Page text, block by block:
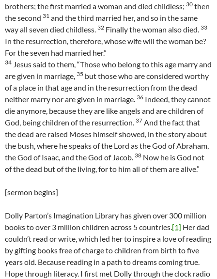
brothers; the first married a woman and died childless; 30 then
the second 31 and the third married her, and so in the same
way all seven died childless. 32 Finally the woman also died. 33
In the resurrection, therefore, whose wife will the woman be?
For the seven had married her.”
34 Jesus said to them, “Those who belong to this age marry and
are given in marriage, 35 but those who are considered worthy
of a place in that age and in the resurrection from the dead
neither marry nor are given in marriage. 36 Indeed, they cannot
die anymore, because they are like angels and are children of
God, being children of the resurrection. 37 And the fact that
the dead are raised Moses himself showed, in the story about
the bush, where he speaks of the Lord as the God of Abraham,
the God of Isaac, and the God of Jacob. 38 Now he is God not
of the dead but of the living, for to him all of them are alive.”
[sermon begins]
Dolly Parton’s Imagination Library has given over 300 million
books to over 3 million children across 5 countries.[1] Her dad
couldn’t read or write, which led her to inspire a love of reading
by gifting books free of charge to children from birth to five
years old. Because reading in a path to dreams coming true.
Hope through literacy. I first met Dolly through the clock radio